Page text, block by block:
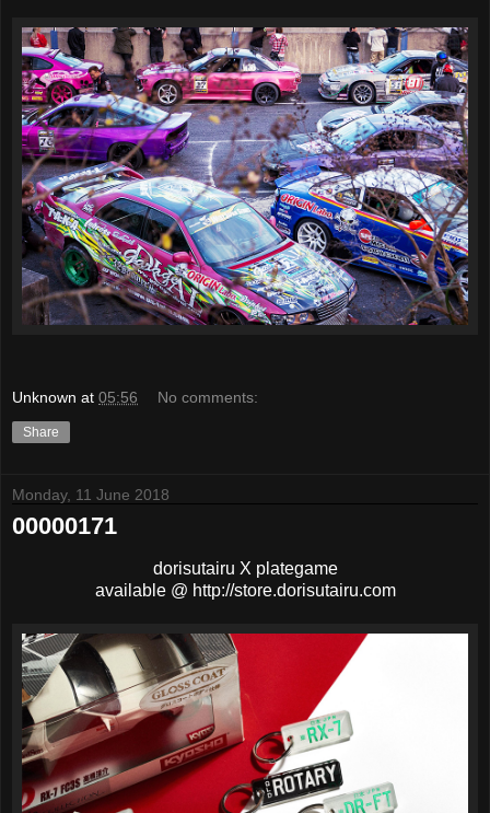
Unknown at 05:56 No comments:
Share
Monday, 11 June 2018
00000171
dorisutairu X plategame
available @ http://store.dorisutairu.com